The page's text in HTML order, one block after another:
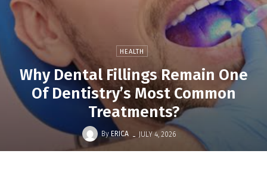
HEALTH
Why Dental Fillings Remain One
Of Dentistry’s Most Common
Treatments?
By ERICA - JULY 4, 2026